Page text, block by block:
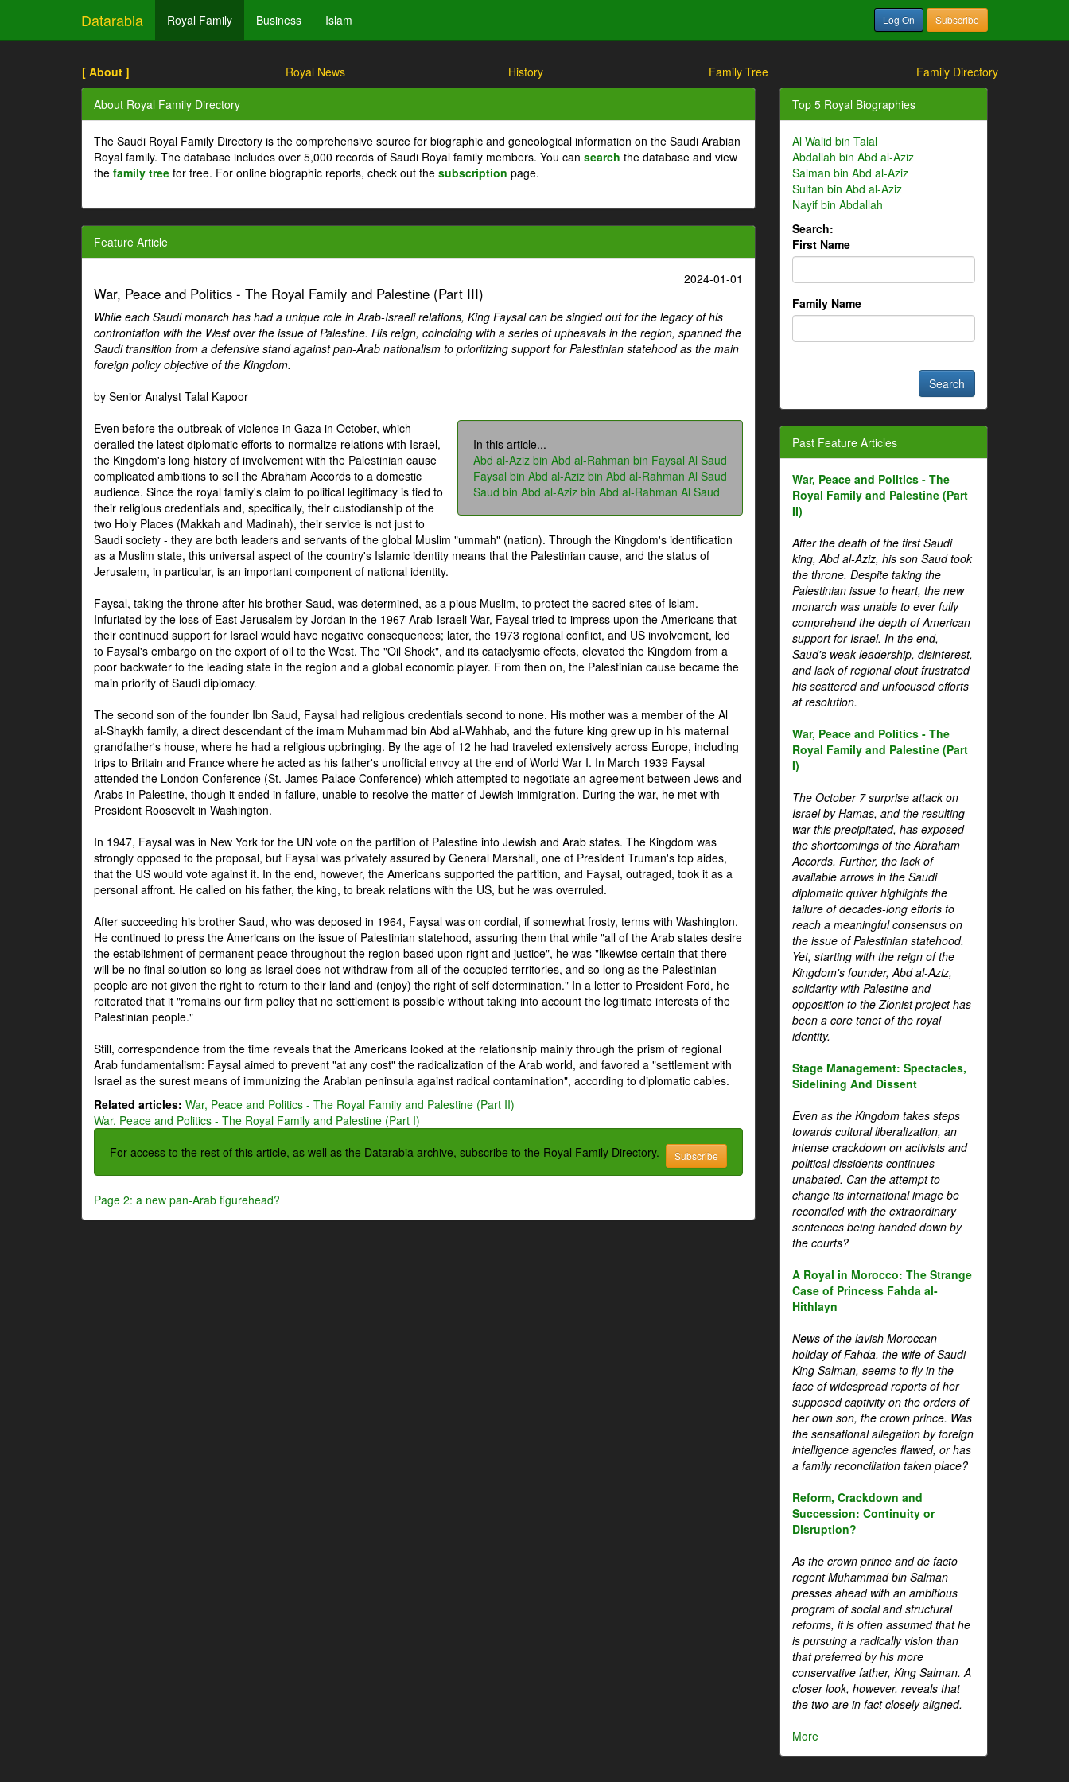
Datarabia Royal Family Business Islam Log On Subscribe
[ About ] Royal News History Family Tree Family Directory
About Royal Family Directory
The Saudi Royal Family Directory is the comprehensive source for biographic and geneological information on the Saudi Arabian
Royal family. The database includes over 5,000 records of Saudi Royal family members. You can search the database and view
the family tree for free. For online biographic reports, check out the subscription page.
Feature Article
2024-01-01
War, Peace and Politics - The Royal Family and Palestine (Part III)
While each Saudi monarch has had a unique role in Arab-Israeli relations, King Faysal can be singled out for the legacy of his
confrontation with the West over the issue of Palestine. His reign, coinciding with a series of upheavals in the region, spanned the
Saudi transition from a defensive stand against pan-Arab nationalism to prioritizing support for Palestinian statehood as the main
foreign policy objective of the Kingdom.
by Senior Analyst Talal Kapoor
In this article...
Abd al-Aziz bin Abd al-Rahman bin Faysal Al Saud
Faysal bin Abd al-Aziz bin Abd al-Rahman Al Saud
Saud bin Abd al-Aziz bin Abd al-Rahman Al Saud
Even before the outbreak of violence in Gaza in October, which
derailed the latest diplomatic efforts to normalize relations with Israel,
the Kingdom's long history of involvement with the Palestinian cause
complicated ambitions to sell the Abraham Accords to a domestic
audience. Since the royal family's claim to political legitimacy is tied to
their religious credentials and, specifically, their custodianship of the
two Holy Places (Makkah and Madinah), their service is not just to
Saudi society - they are both leaders and servants of the global Muslim "ummah" (nation). Through the Kingdom's identification
as a Muslim state, this universal aspect of the country's Islamic identity means that the Palestinian cause, and the status of
Jerusalem, in particular, is an important component of national identity.
Faysal, taking the throne after his brother Saud, was determined, as a pious Muslim, to protect the sacred sites of Islam.
Infuriated by the loss of East Jerusalem by Jordan in the 1967 Arab-Israeli War, Faysal tried to impress upon the Americans that
their continued support for Israel would have negative consequences; later, the 1973 regional conflict, and US involvement, led
to Faysal's embargo on the export of oil to the West. The "Oil Shock", and its cataclysmic effects, elevated the Kingdom from a
poor backwater to the leading state in the region and a global economic player. From then on, the Palestinian cause became the
main priority of Saudi diplomacy.
The second son of the founder Ibn Saud, Faysal had religious credentials second to none. His mother was a member of the Al
al-Shaykh family, a direct descendant of the imam Muhammad bin Abd al-Wahhab, and the future king grew up in his maternal
grandfather's house, where he had a religious upbringing. By the age of 12 he had traveled extensively across Europe, including
trips to Britain and France where he acted as his father's unofficial envoy at the end of World War I. In March 1939 Faysal
attended the London Conference (St. James Palace Conference) which attempted to negotiate an agreement between Jews and
Arabs in Palestine, though it ended in failure, unable to resolve the matter of Jewish immigration. During the war, he met with
President Roosevelt in Washington.
In 1947, Faysal was in New York for the UN vote on the partition of Palestine into Jewish and Arab states. The Kingdom was
strongly opposed to the proposal, but Faysal was privately assured by General Marshall, one of President Truman's top aides,
that the US would vote against it. In the end, however, the Americans supported the partition, and Faysal, outraged, took it as a
personal affront. He called on his father, the king, to break relations with the US, but he was overruled.
After succeeding his brother Saud, who was deposed in 1964, Faysal was on cordial, if somewhat frosty, terms with Washington.
He continued to press the Americans on the issue of Palestinian statehood, assuring them that while "all of the Arab states desire
the establishment of permanent peace throughout the region based upon right and justice", he was "likewise certain that there
will be no final solution so long as Israel does not withdraw from all of the occupied territories, and so long as the Palestinian
people are not given the right to return to their land and (enjoy) the right of self determination." In a letter to President Ford, he
reiterated that it "remains our firm policy that no settlement is possible without taking into account the legitimate interests of the
Palestinian people."
Still, correspondence from the time reveals that the Americans looked at the relationship mainly through the prism of regional
Arab fundamentalism: Faysal aimed to prevent "at any cost" the radicalization of the Arab world, and favored a "settlement with
Israel as the surest means of immunizing the Arabian peninsula against radical contamination", according to diplomatic cables.
Related articles: War, Peace and Politics - The Royal Family and Palestine (Part II)
War, Peace and Politics - The Royal Family and Palestine (Part I)
For access to the rest of this article, as well as the Datarabia archive, subscribe to the Royal Family Directory.
Subscribe
Page 2: a new pan-Arab figurehead?
Top 5 Royal Biographies
Al Walid bin Talal
Abdallah bin Abd al-Aziz
Salman bin Abd al-Aziz
Sultan bin Abd al-Aziz
Nayif bin Abdallah
Search:
First Name
Family Name
Past Feature Articles
War, Peace and Politics - The
Royal Family and Palestine (Part
II)
After the death of the first Saudi
king, Abd al-Aziz, his son Saud took
the throne. Despite taking the
Palestinian issue to heart, the new
monarch was unable to ever fully
comprehend the depth of American
support for Israel. In the end,
Saud's weak leadership, disinterest,
and lack of regional clout frustrated
his scattered and unfocused efforts
at resolution.
War, Peace and Politics - The
Royal Family and Palestine (Part
I)
The October 7 surprise attack on
Israel by Hamas, and the resulting
war this precipitated, has exposed
the shortcomings of the Abraham
Accords. Further, the lack of
available arrows in the Saudi
diplomatic quiver highlights the
failure of decades-long efforts to
reach a meaningful consensus on
the issue of Palestinian statehood.
Yet, starting with the reign of the
Kingdom's founder, Abd al-Aziz,
solidarity with Palestine and
opposition to the Zionist project has
been a core tenet of the royal
identity.
Stage Management: Spectacles,
Sidelining And Dissent
Even as the Kingdom takes steps
towards cultural liberalization, an
intense crackdown on activists and
political dissidents continues
unabated. Can the attempt to
change its international image be
reconciled with the extraordinary
sentences being handed down by
the courts?
A Royal in Morocco: The Strange
Case of Princess Fahda al-
Hithlayn
News of the lavish Moroccan
holiday of Fahda, the wife of Saudi
King Salman, seems to fly in the
face of widespread reports of her
supposed captivity on the orders of
her own son, the crown prince. Was
the sensational allegation by foreign
intelligence agencies flawed, or has
a family reconciliation taken place?
Reform, Crackdown and
Succession: Continuity or
Disruption?
As the crown prince and de facto
regent Muhammad bin Salman
presses ahead with an ambitious
program of social and structural
reforms, it is often assumed that he
is pursuing a radically vision than
that preferred by his more
conservative father, King Salman. A
closer look, however, reveals that
the two are in fact closely aligned.
More